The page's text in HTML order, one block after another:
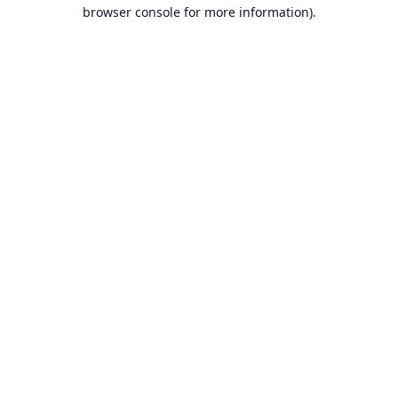
browser console for more information).